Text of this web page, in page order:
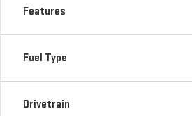
Features
Fuel Type
Drivetrain